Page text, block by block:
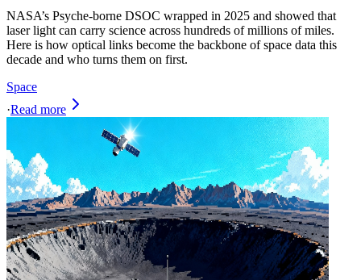
NASA’s Psyche-borne DSOC wrapped in 2025 and showed that
laser light can carry science across hundreds of millions of miles.
Here is how optical links become the backbone of space data this
decade and who turns them on first.
Space
·Read more